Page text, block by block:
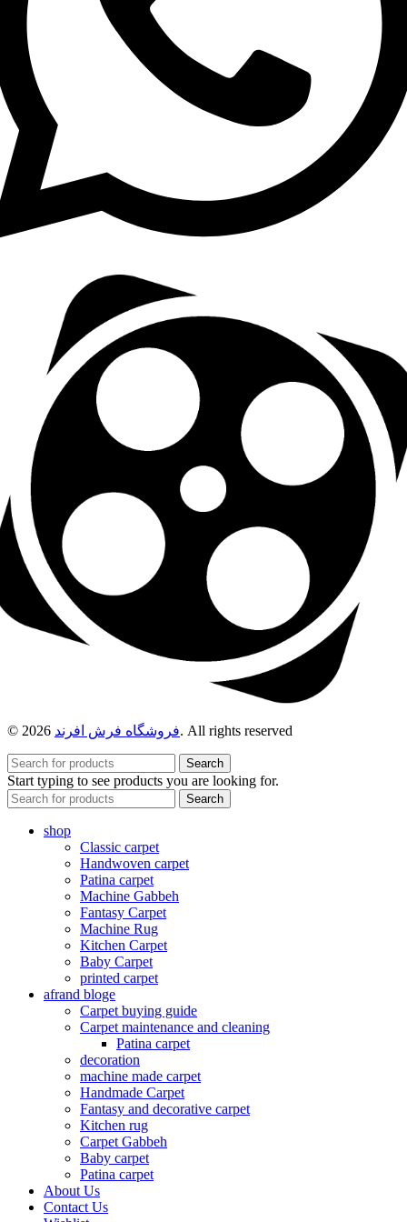
© 2026 فروشگاه فرش افرند. All rights reserved
Search
Start typing to see products you are looking for.
Search
shop
Classic carpet
Handwoven carpet
Patina carpet
Machine Gabbeh
Fantasy Carpet
Machine Rug
Kitchen Carpet
Baby Carpet
printed carpet
afrand bloge
Carpet buying guide
Carpet maintenance and cleaning
Patina carpet
decoration
machine made carpet
Handmade Carpet
Fantasy and decorative carpet
Kitchen rug
Carpet Gabbeh
Baby carpet
Patina carpet
About Us
Contact Us